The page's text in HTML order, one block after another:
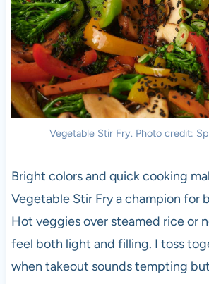
Vegetable Stir Fry. Photo credit:
Bright colors and quick cooking
Vegetable Stir Fry a champion for
Hot veggies over steamed rice or
feel both light and filling. I toss
when takeout sounds tempting